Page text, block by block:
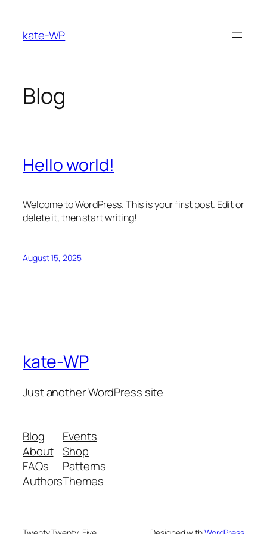
content
kate-WP
Blog
Hello world!
Welcome to WordPress. This is your first post. Edit or
delete it, then start writing!
August 15, 2025
kate-WP
Just another WordPress site
Blog
About
FAQs
Authors
Events
Shop
Patterns
Themes